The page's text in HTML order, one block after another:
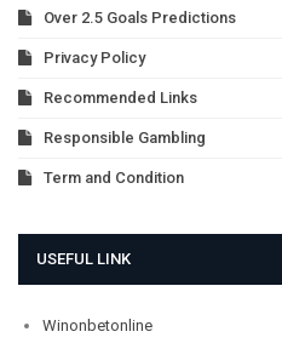
Over 2.5 Goals Predictions
Privacy Policy
Recommended Links
Responsible Gambling
Term and Condition
USEFUL LINK
Winonbetonline